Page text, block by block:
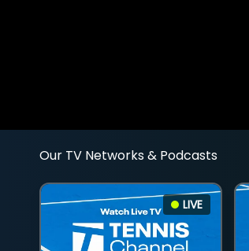
Our TV Networks & Podcasts
LIVE